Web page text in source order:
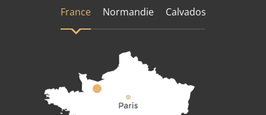
France Normandie Calvados